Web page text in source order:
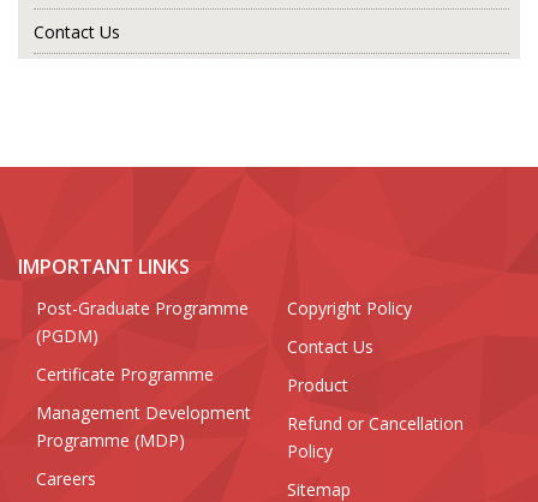
Contact Us
IMPORTANT LINKS
Post-Graduate Programme
(PGDM)
Certificate Programme
Management Development
Programme (MDP)
Careers
Copyright Policy
Contact Us
Product
Refund or Cancellation
Policy
Sitemap